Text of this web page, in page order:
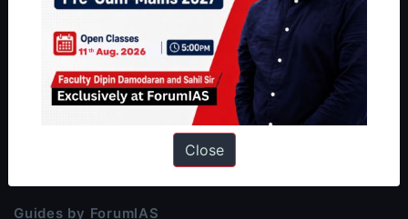
ForumIAS Academy is a leading institute for Civil Services
Preparation based out of New Delhi. Since 2012, we have helped
thousands of students achieve their dreams - from freshers getting
IAS in their first attempt to candidates for rank improvement. Our
students have secured IAS AIR 1 4 times in the past 6 years. You
hereand read about our philosophy
Guides by ForumIAS
Close